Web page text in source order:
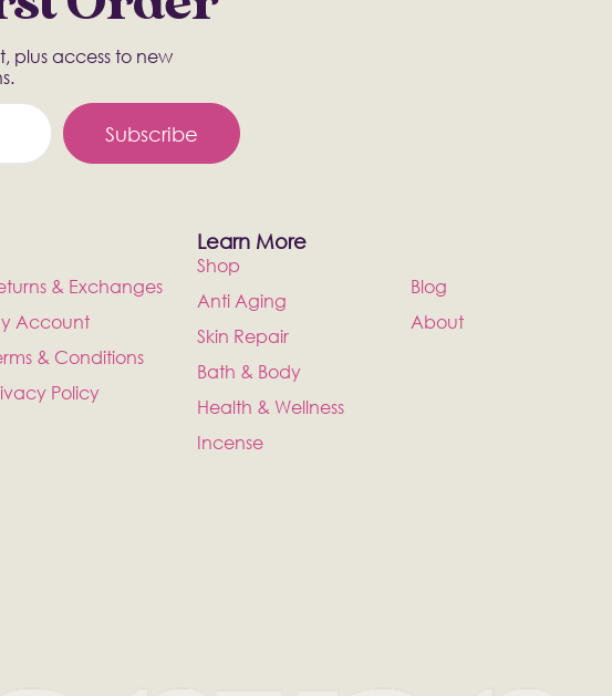
plus access to new
Subscribe
& Exchanges
Account
& Conditions
Policy
Learn More
Shop
Anti Aging
Skin Repair
Bath & Body
Health & Wellness
Incense
Blog
About